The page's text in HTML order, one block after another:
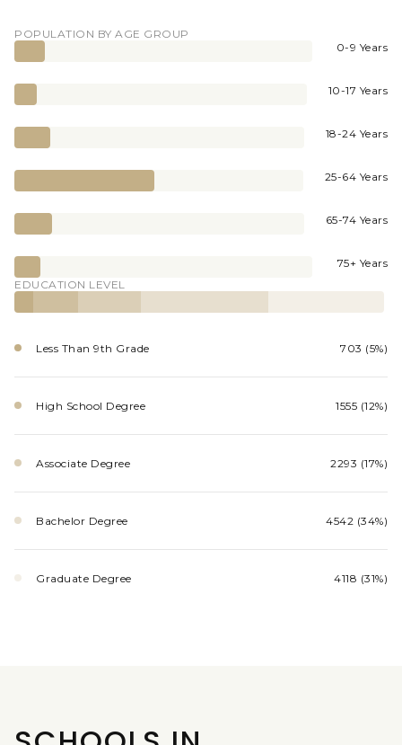
POPULATION BY AGE GROUP
0-9 Years
10-17 Years
18-24 Years
25-64 Years
65-74 Years
75+ Years
EDUCATION LEVEL
Less Than 9th Grade 703 (5%)
High School Degree 1555 (12%)
Associate Degree 2293 (17%)
Bachelor Degree 4542 (34%)
Graduate Degree 4118 (31%)